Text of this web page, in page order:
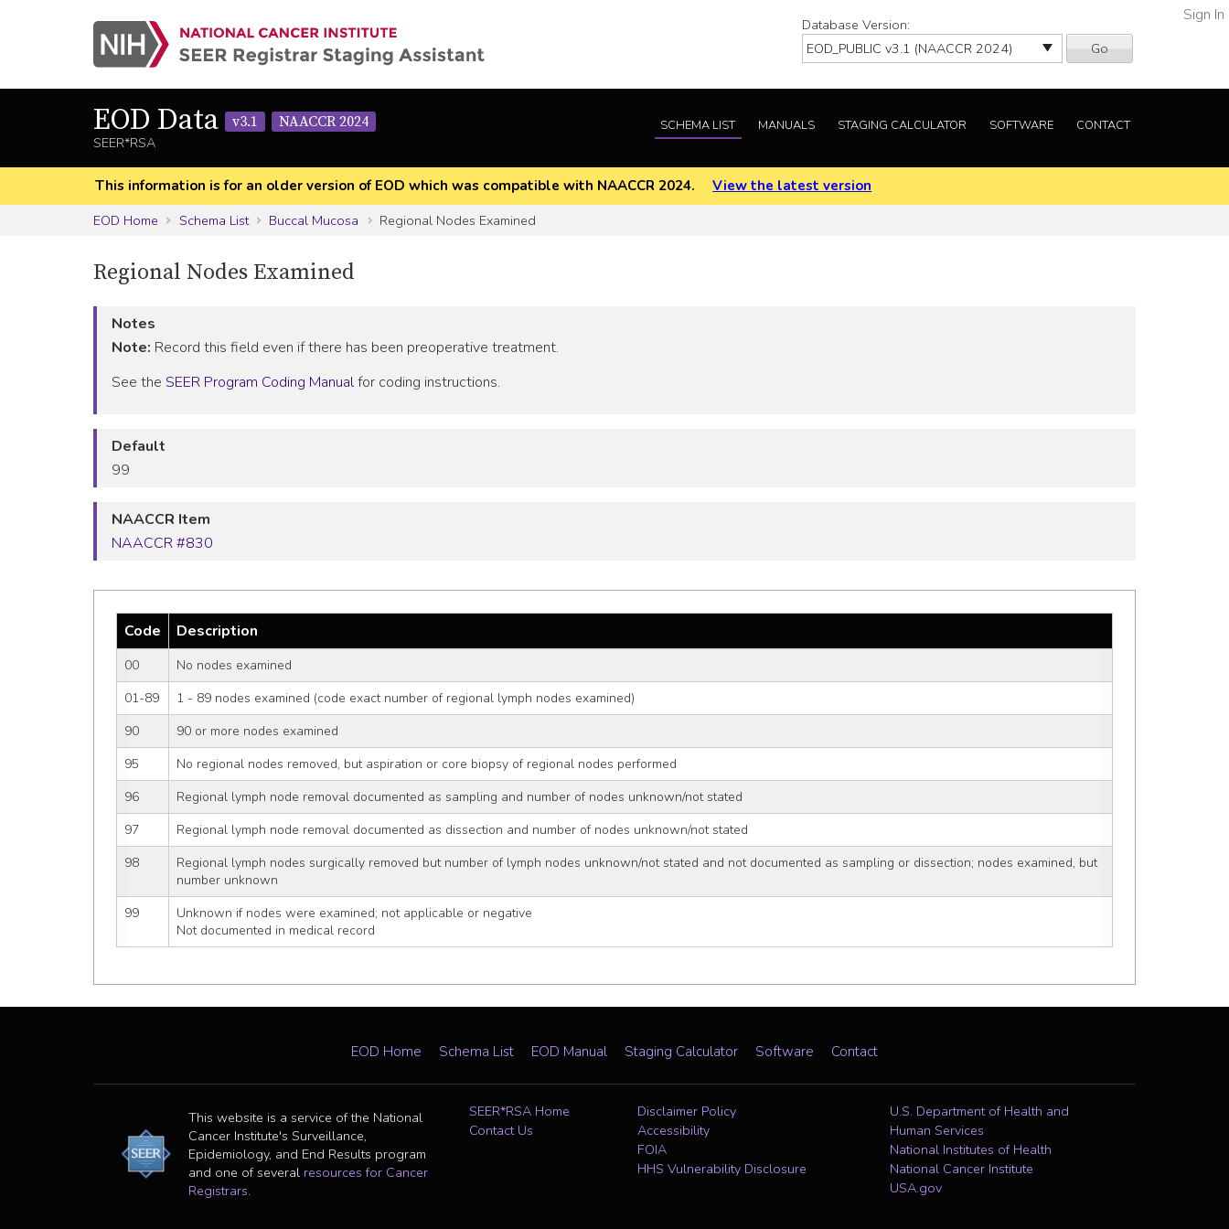
Database Version:
Go
Sign In
EOD Data v3.1
NAACCR 2024
SEER*RSA
SCHEMA LIST MANUALS STAGING CALCULATOR SOFTWARE CONTACT
This information is for an older version of EOD which was compatible with NAACCR 2024.
View the latest version
EOD Home
Schema List Buccal Mucosa Regional Nodes Examined
Regional Nodes Examined
Notes
Note: Record this field even if there has been preoperative treatment.
See the SEER Program Coding Manualfor coding instructions.
Default
99
NAACCR Item
NAACCR #830
Code Description
00
No nodes examined
01-89
1 - 89 nodes examined (code exact number of regional lymph nodes examined)
90
90 or more nodes examined
95
No regional nodes removed, but aspiration or core biopsy of regional nodes performed
96
Regional lymph node removal documented as sampling and number of nodes unknown/not stated
97
Regional lymph node removal documented as dissection and number of nodes unknown/not stated
98
Regional lymph nodes surgically removed but number of lymph nodes unknown/not stated and not documented as sampling or dissection; nodes examined, but
number unknown
99
Unknown if nodes were examined; not applicable or negative
Not documented in medical record
EOD Home Schema List EOD Manual Staging Calculator Software Contact
This website is a service of the National
Cancer Institute's Surveillance,
Epidemiology, and End Results program
and one of several resources for Cancer
Registrars.
SEER*RSA Home
Contact Us
Disclaimer Policy
Accessibility
FOIA
HHS Vulnerability Disclosure
U.S. Department of Health and
Human Services
National Institutes of Health
National Cancer Institute
USA.gov